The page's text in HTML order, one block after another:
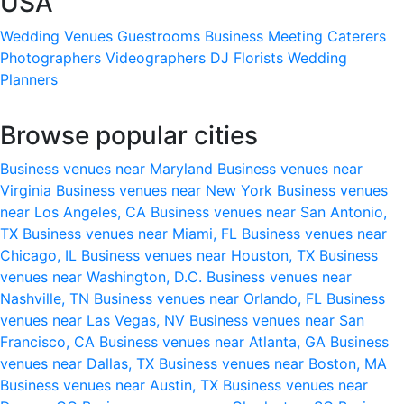
Wedding Venues Guestrooms Business Meeting Caterers
Photographers Videographers DJ Florists Wedding
Planners
Browse popular cities
Business venues near Maryland Business venues near
Virginia Business venues near New York Business venues
near Los Angeles, CA Business venues near San Antonio,
TX Business venues near Miami, FL Business venues near
Chicago, IL Business venues near Houston, TX Business
venues near Washington, D.C. Business venues near
Nashville, TN Business venues near Orlando, FL Business
venues near Las Vegas, NV Business venues near San
Francisco, CA Business venues near Atlanta, GA Business
venues near Dallas, TX Business venues near Boston, MA
Business venues near Austin, TX Business venues near